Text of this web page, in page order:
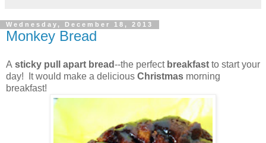
Wednesday, December 18, 2013
Monkey Bread
A sticky pull apart bread--the perfect breakfast to start your
day! It would make a delicious Christmas morning
breakfast!